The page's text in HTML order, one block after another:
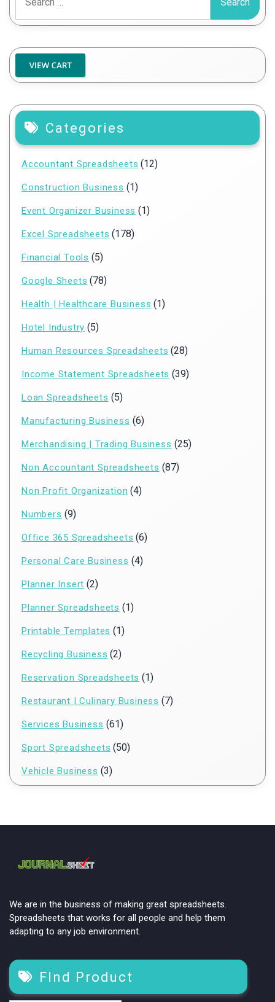
for:
Categories
Accountant Spreadsheets (12)
Construction Business (1)
Event Organizer Business (1)
Excel Spreadsheets (178)
Financial Tools (5)
Google Sheets (78)
Health | Healthcare Business (1)
Hotel Industry (5)
Human Resources Spreadsheets (28)
Income Statement Spreadsheets (39)
Loan Spreadsheets (5)
Manufacturing Business (6)
Merchandising | Trading Business (25)
Non Accountant Spreadsheets (87)
Non Profit Organization (4)
Numbers (9)
Office 365 Spreadsheets (6)
Personal Care Business (4)
Planner Insert (2)
Planner Spreadsheets (1)
Printable Templates (1)
Recycling Business (2)
Reservation Spreadsheets (1)
Restaurant | Culinary Business (7)
Services Business (61)
Sport Spreadsheets (50)
Vehicle Business (3)
We are in the business of making great spreadsheets.
Spreadsheets that works for all people and help them
adapting to any job environment.
FInd Product